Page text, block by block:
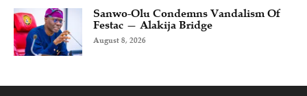
Sanwo-Olu Condemns Vandalism Of
Festac — Alakija Bridge
August 8, 2026